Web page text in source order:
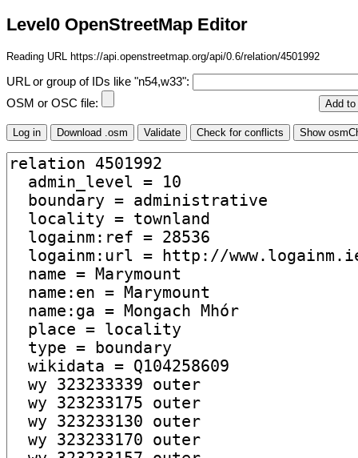
Level0 OpenStreetMap Editor
Reading URL https://api.openstreetmap.org/api/0.6/relation/4501992
URL or group of IDs like "n54,w33":
OSM or OSC file: